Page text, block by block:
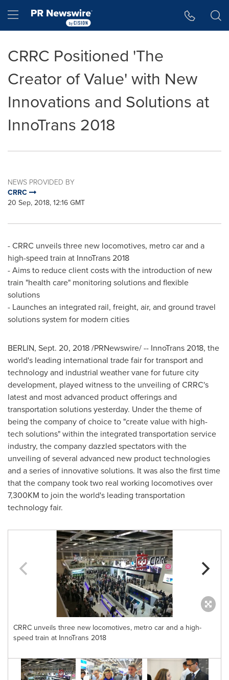
Hamburger menu
CRRC Positioned 'The
Creator of Value' with New
Innovations and Solutions at
InnoTrans 2018
NEWS PROVIDED BY
CRRC
20 Sep, 2018, 12:16 GMT
- CRRC unveils three new locomotives, metro car and a
high-speed train at InnoTrans 2018
- Aims to reduce client costs with the introduction of new
train "health care" monitoring solutions and flexible
solutions
- Launches an integrated rail, freight, air, and ground travel
solutions system for modern cities
BERLIN, Sept. 20, 2018 /PRNewswire/ -- InnoTrans 2018, the
world's leading international trade fair for transport and
technology and industrial weather vane for future city
development, played witness to the unveiling of CRRC's
latest and most advanced product offerings and
transportation solutions yesterday. Under the theme of
being the company of choice to "create value with high-
tech solutions" within the integrated transportation service
industry, the company dazzled spectators with the
unveiling of several advanced new product technologies
and a series of innovative solutions. It was also the first time
that the company took two real working locomotives over
7,300KM to join the world's leading transportation
technology fair.
CRRC unveils three new locomotives, metro car and a high-
speed train at InnoTrans 2018